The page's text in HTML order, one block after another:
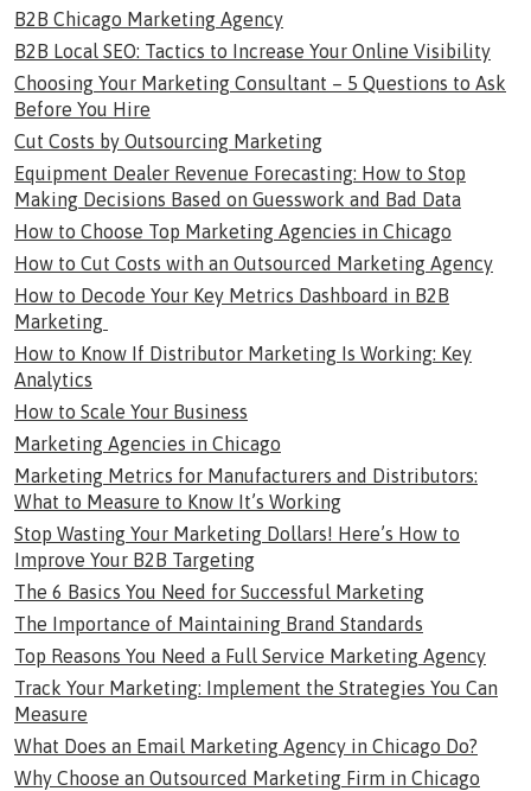
B2B Chicago Marketing Agency
B2B Local SEO: Tactics to Increase Your Online Visibility
Choosing Your Marketing Consultant – 5 Questions to Ask
Before You Hire
Cut Costs by Outsourcing Marketing
Equipment Dealer Revenue Forecasting: How to Stop
Making Decisions Based on Guesswork and Bad Data
How to Choose Top Marketing Agencies in Chicago
How to Cut Costs with an Outsourced Marketing Agency
How to Decode Your Key Metrics Dashboard in B2B
Marketing
How to Know If Distributor Marketing Is Working: Key
Analytics
How to Scale Your Business
Marketing Agencies in Chicago
Marketing Metrics for Manufacturers and Distributors:
What to Measure to Know It’s Working
Stop Wasting Your Marketing Dollars! Here’s How to
Improve Your B2B Targeting
The 6 Basics You Need for Successful Marketing
The Importance of Maintaining Brand Standards
Top Reasons You Need a Full Service Marketing Agency
Track Your Marketing: Implement the Strategies You Can
Measure
What Does an Email Marketing Agency in Chicago Do?
Why Choose an Outsourced Marketing Firm in Chicago